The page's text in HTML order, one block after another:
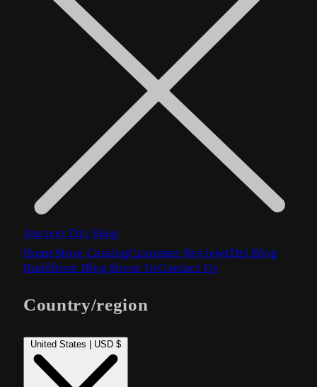
Ancient Dzi Shop
HomeStore CatalogCustomer ReviewsDzi Blog
Buddhism BlogAbout UsContact Us
Country/region
United States | USD $